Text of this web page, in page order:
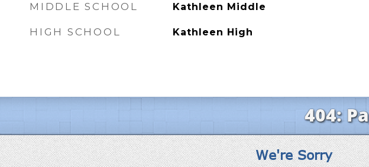
MIDDLE SCHOOL Kathleen Middle
HIGH SCHOOL Kathleen High